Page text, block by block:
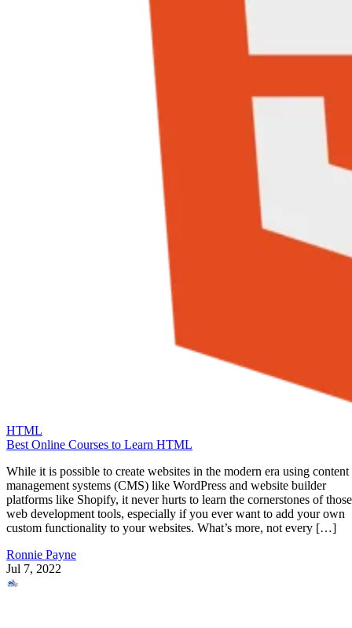
HTML
Best Online Courses to Learn HTML
While it is possible to create websites in the modern era using content
management systems (CMS) like WordPress and website builder
platforms like Shopify, it never hurts to learn the cornerstones of those
web development tools, especially if you ever want to add your own
custom functionality to your websites. What’s more, not every […]
Ronnie Payne
Jul 7, 2022